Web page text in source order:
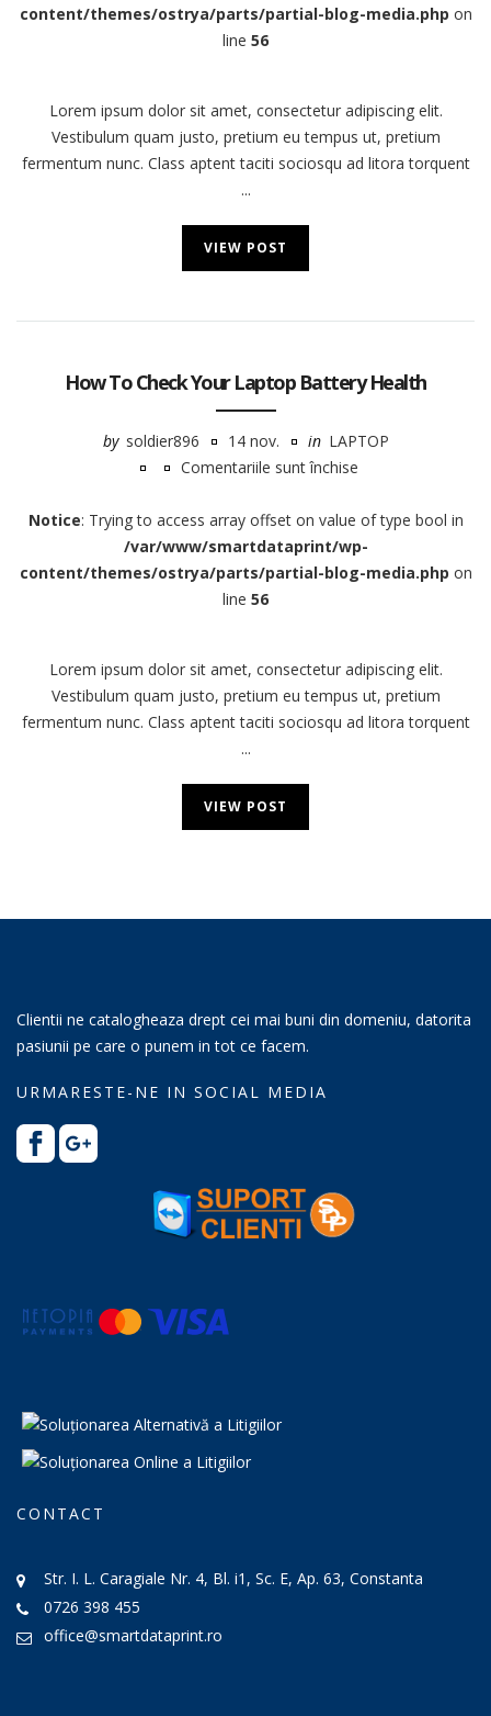
of
buy
content/themes/ostrya/parts/partial-blog-media.php on
line 56
Lorem ipsum dolor sit amet, consectetur adipiscing elit.
Vestibulum quam justo, pretium eu tempus ut, pretium
fermentum nunc. Class aptent taciti sociosqu ad litora torquent
...
VIEW POST
How To Check Your Laptop Battery Health
by soldier896 14 nov. in LAPTOP
Comentariile sunt închise
How
To
Check
Health
Notice: Trying to access array offset on value of type bool in
/var/www/smartdataprint/wp-
content/themes/ostrya/parts/partial-blog-media.php on
line 56
Lorem ipsum dolor sit amet, consectetur adipiscing elit.
Vestibulum quam justo, pretium eu tempus ut, pretium
fermentum nunc. Class aptent taciti sociosqu ad litora torquent
...
VIEW POST
Clientii ne catalogheaza drept cei mai buni din domeniu, datorita
pasiunii pe care o punem in tot ce facem.
URMARESTE-NE IN SOCIAL MEDIA
CONTACT
Str. I. L. Caragiale Nr. 4, Bl. i1, Sc. E, Ap. 63, Constanta
0726 398 455
office@smartdataprint.ro